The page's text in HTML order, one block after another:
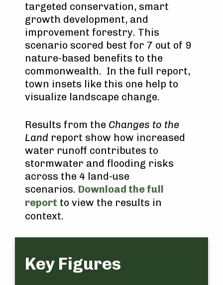
targeted conservation, smart
growth development, and
improvement forestry. This
scenario scored best for 7 out of 9
nature-based benefits to the
commonwealth. In the full report,
town insets like this one help to
visualize landscape change.
Results from the Changes to the
Land report show how increased
water runoff contributes to
stormwater and flooding risks
across the 4 land-use
scenarios. Download the full
report to view the results in
context.
Key Figures